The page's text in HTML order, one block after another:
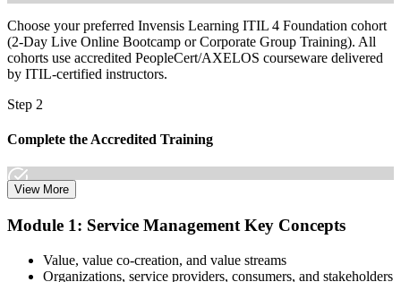
Choose your preferred Invensis Learning ITIL 4 Foundation cohort
(2-Day Live Online Bootcamp or Corporate Group Training). All
cohorts use accredited PeopleCert/AXELOS courseware delivered
by ITIL-certified instructors.
Step 2
Complete the Accredited Training
syllabus, work through the practice questions, and complete at least
Step 3
View More
Module 1: Service Management Key Concepts
Value, value co-creation, and value streams
Organizations, service providers, consumers, and stakeholders